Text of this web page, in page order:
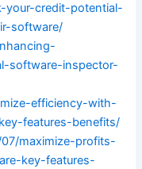
your-credit-potential-
software/
software-inspector-
efficiency-with-
features-benefits/
maximize-profits-
key-features-